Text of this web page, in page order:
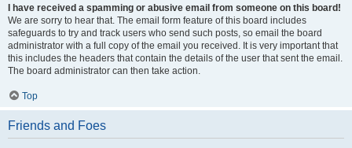
I have received a spamming or abusive email from someone on this board!
We are sorry to hear that. The email form feature of this board includes
safeguards to try and track users who send such posts, so email the board
administrator with a full copy of the email you received. It is very important that
this includes the headers that contain the details of the user that sent the email.
The board administrator can then take action.
Top
Friends and Foes